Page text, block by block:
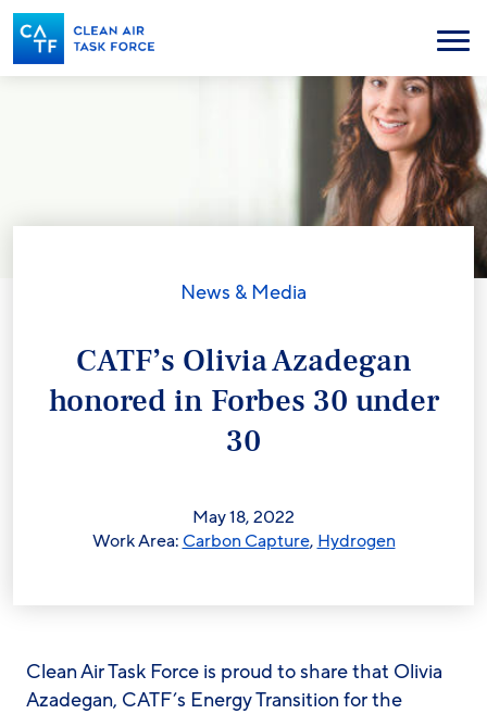
Skip
to
main
content
Menu
News & Media
CATF’s Olivia Azadegan
honored in Forbes 30 under
30
May 18, 2022
Work Area:Carbon Capture, Hydrogen
Clean Air Task Force is proud to share that Olivia
Azadegan, CATF’s Energy Transition for the